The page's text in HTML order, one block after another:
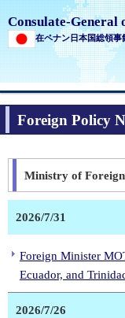
Consulate-General
在ペナン日本国総領事
Foreign Policy
Ministry of
2026/7/31
Foreign Minister
Ecuador, and
2026/7/26